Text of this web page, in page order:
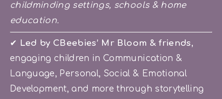
childminding settings, schools & home
education.
✔ Led by CBeebies’ Mr Bloom & friends,
engaging children in Communication &
Language, Personal, Social & Emotional
Development, and more through storytelling